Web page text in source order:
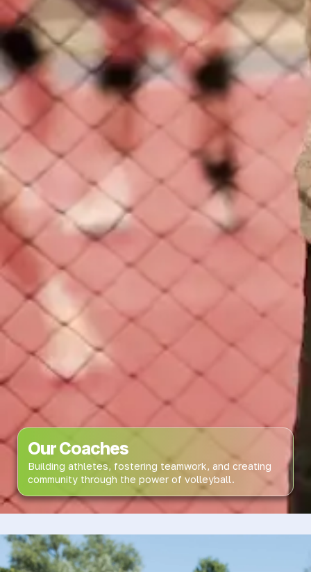
Our Coaches
Building athletes, fostering teamwork, and creating
community through the power of volleyball.